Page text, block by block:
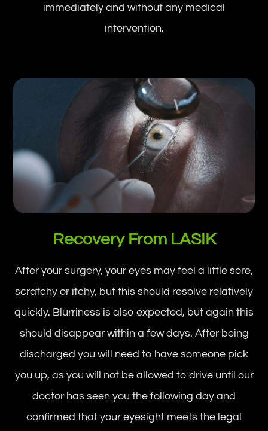
immediately and without any medical
intervention.
Recovery From LASIK
After your surgery, your eyes may feel a little sore,
scratchy or itchy, but this should resolve relatively
quickly. Blurriness is also expected, but again this
should disappear within a few days. After being
discharged you will need to have someone pick
you up, as you will not be allowed to drive until our
doctor has seen you the following day and
confirmed that your eyesight meets the legal